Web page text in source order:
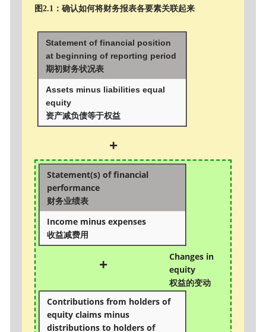
图2.1：确认如何将财务报表各要素关联起来
Statement of financial position
at beginning of reporting period
期初财务状况表
Assets minus liabilities equal
equity
资产减负债等于权益
+
Statement(s) of financial
performance
财务业绩表
Income minus expenses
收益减费用
Changes in
equity
权益的变动
+
Contributions from holders of
equity claims minus
distributions to holders of